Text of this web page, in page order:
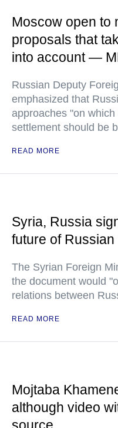
Moscow open to
proposals that
into account —
Russian Deputy
emphasized that
approaches "on
settlement should be
READ MORE
Syria, Russia
future of
The Syrian Foreign
the document would
relations between
READ MORE
Mojtaba
although video